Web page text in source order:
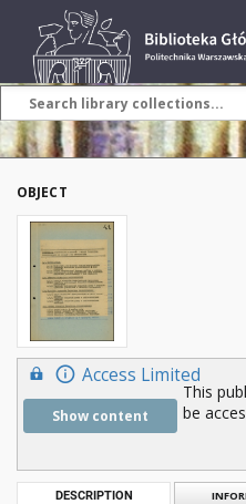
OBJECT
Access Limited
Show content
This
be
DESCRIPTION